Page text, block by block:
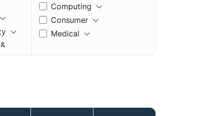
Computing
Consumer
Medical